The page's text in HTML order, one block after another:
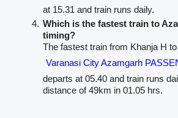
at 15.31 and train runs daily.
Which is the fastest train to
timing?
The fastest train from Khanja H
Varanasi City Azamgarh
departs at 05.40 and train runs
distance of 49km in 01.05 hrs.